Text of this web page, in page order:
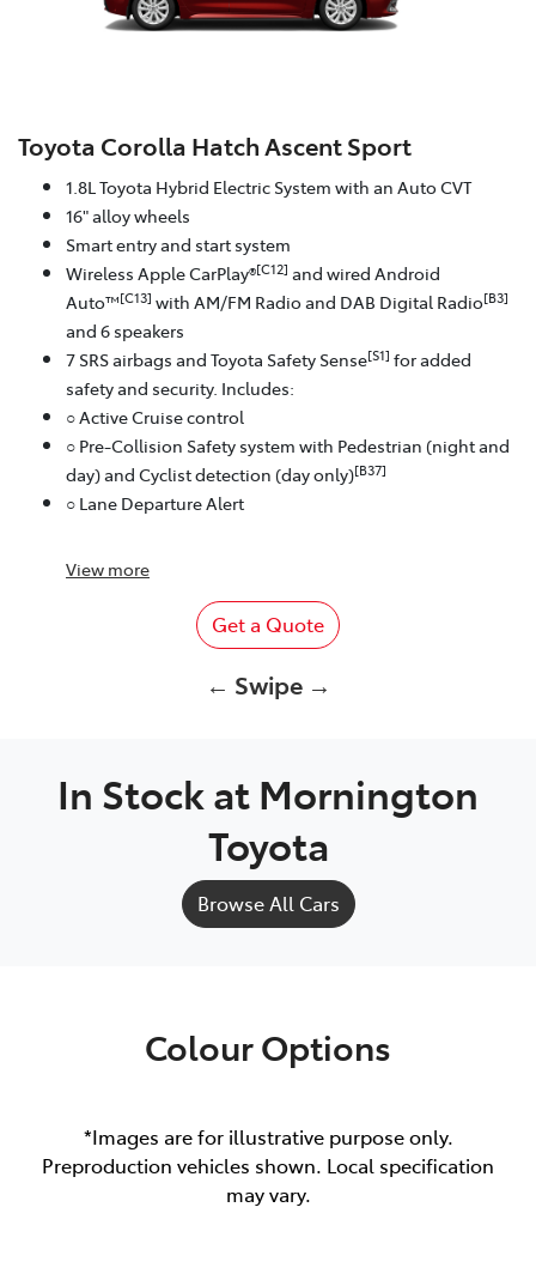
Toyota Corolla Hatch Ascent Sport
1.8L Toyota Hybrid Electric System with an Auto CVT
16" alloy wheels
Smart entry and start system
Wireless Apple CarPlay®[C12] and wired Android
Auto™[C13] with AM/FM Radio and DAB Digital Radio[B3]
and 6 speakers
7 SRS airbags and Toyota Safety Sense[S1] for added
safety and security. Includes:
○ Active Cruise control
○ Pre-Collision Safety system with Pedestrian (night and
day) and Cyclist detection (day only)[B37]
○ Lane Departure Alert
View more
Get a Quote
← Swipe →
In Stock at Mornington
Toyota
Browse All Cars
Colour Options
*Images are for illustrative purpose only.
Preproduction vehicles shown. Local specification
may vary.